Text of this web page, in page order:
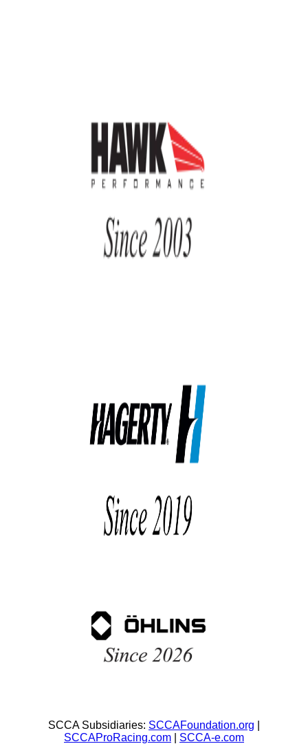
SCCA Subsidiaries: SCCAFoundation.org
SCCAProRacing.com
SCCA-e.com